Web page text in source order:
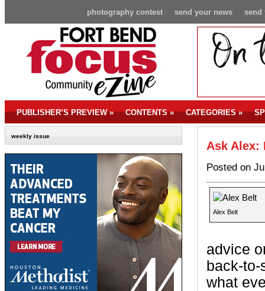
send
send your news
photography contest
PUBLISHER’S PREVIEW» CONTENTS» CATEGORIES»
weekly issue
Ask Alex:
Posted on
Alex Belt
advice
back-to-
what